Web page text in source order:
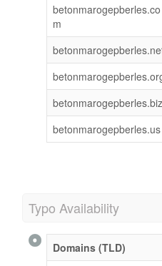
betonmarogepberles.co
m
betonmarogepberles.biz
betonmarogepberles.us
Typo Availability
Domains (TLD)